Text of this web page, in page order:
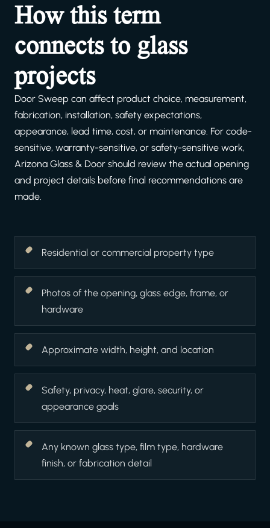
How this term
connects to glass
projects
Door Sweep can affect product choice, measurement,
fabrication, installation, safety expectations,
appearance, lead time, cost, or maintenance. For code-
sensitive, warranty-sensitive, or safety-sensitive work,
Arizona Glass & Door should review the actual opening
and project details before final recommendations are
made.
Residential or commercial property type
Photos of the opening, glass edge, frame, or
hardware
Approximate width, height, and location
Safety, privacy, heat, glare, security, or
appearance goals
Any known glass type, film type, hardware
finish, or fabrication detail